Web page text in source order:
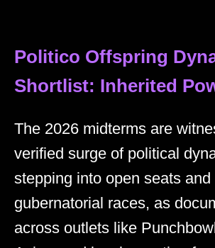
Politico Offspring
Shortlist: Inherited
The 2026 midterms are
verified surge of political
stepping into open seats and
gubernatorial races, as
across outlets like